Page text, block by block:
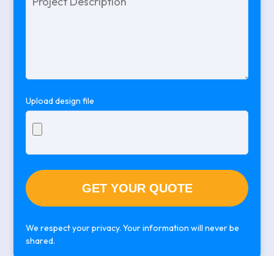
leave
Upload design file
We respect your privacy. Your information will never be
shared.